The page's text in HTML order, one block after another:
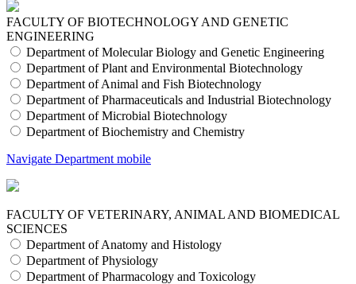
FACULTY OF BIOTECHNOLOGY AND GENETIC
ENGINEERING
Department of Molecular Biology and Genetic Engineering
Department of Plant and Environmental Biotechnology
Department of Animal and Fish Biotechnology
Department of Pharmaceuticals and Industrial Biotechnology
Department of Microbial Biotechnology
Department of Biochemistry and Chemistry
Navigate Department mobile
FACULTY OF VETERINARY, ANIMAL AND BIOMEDICAL
SCIENCES
Department of Anatomy and Histology
Department of Physiology
Department of Pharmacology and Toxicology